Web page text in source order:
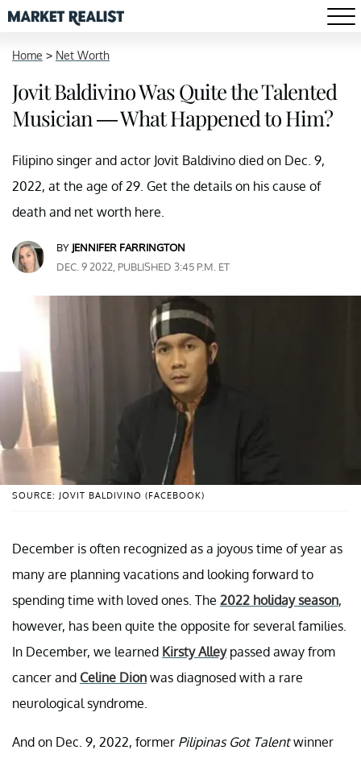
Home > Net Worth
Jovit Baldivino Was Quite the Talented
Musician — What Happened to Him?
Filipino singer and actor Jovit Baldivino died on Dec. 9,
2022, at the age of 29. Get the details on his cause of
death and net worth here.
BY JENNIFER FARRINGTON
DEC. 9 2022, PUBLISHED 3:45 P.M. ET
SOURCE: JOVIT BALDIVINO (FACEBOOK)
December is often recognized as a joyous time of year as
many are planning vacations and looking forward to
spending time with loved ones. The 2022 holiday season,
however, has been quite the opposite for several families.
In December, we learned Kirsty Alleypassed away from
cancer and Celine Dion was diagnosed with a rare
neurological syndrome.
And on Dec. 9, 2022, former Pilipinas Got Talentwinner